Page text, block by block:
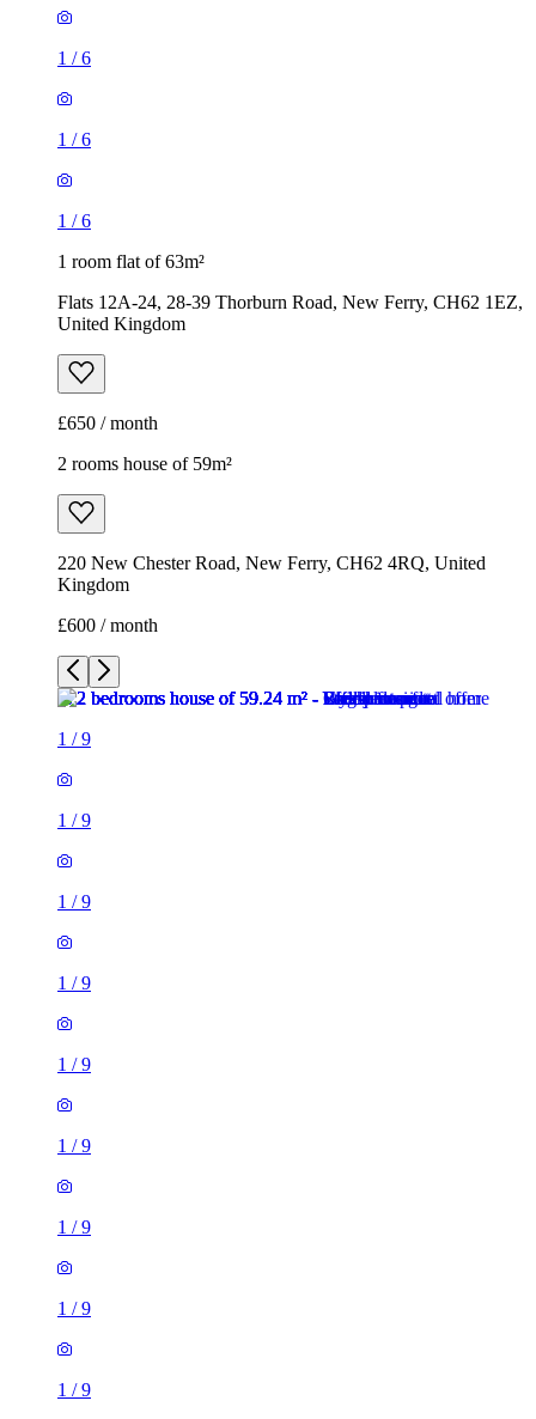
1 /6
1 /6
1 /6
1 room flat of 63m²
Flats 12A-24, 28-39 Thorburn Road, New Ferry, CH62 1EZ,
United Kingdom
£650 / month
2 rooms house of 59m²
220 New Chester Road, New Ferry, CH62 4RQ, United
Kingdom
£600 / month
1 /9
1 /9
1 /9
1 /9
1 /9
1 /9
1 /9
1 /9
1 /9